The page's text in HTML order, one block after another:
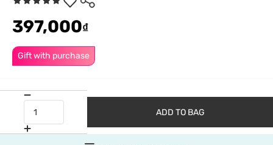
Gift with purchase
397,000₫
ADD TO BAG